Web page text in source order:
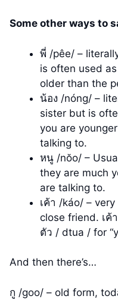
Some other ways to
พี่ /pêe/ –
is often used as
older than the
น้อง /nóng/ –
sister but is
you are
talking to.
หนู /nŏo/ –
they are much
are talking to.
เค้า /káo/ –
close friend. เค้
ตัว / dtua / for
And then there’s…
กู /goo/ – old form,